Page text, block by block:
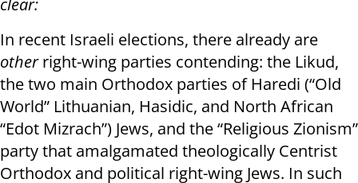
clear:
In recent Israeli elections, there already are
otherright-wing parties contending: the Likud,
the two main Orthodox parties of Haredi (“Old
World” Lithuanian, Hasidic, and North African
“Edot Mizrach”) Jews, and the “Religious Zionism”
party that amalgamated theologically Centrist
Orthodox and political right-wing Jews. In such